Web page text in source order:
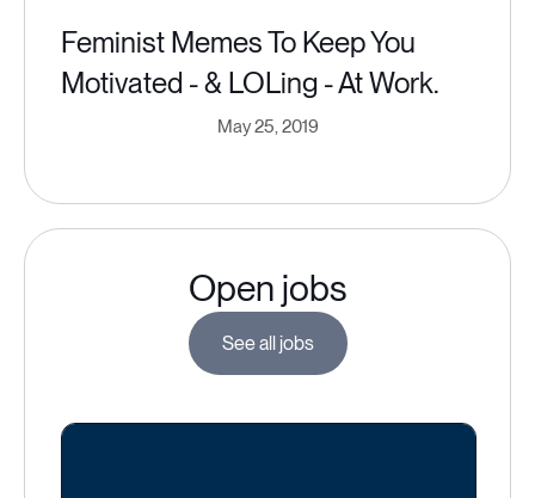
Feminist Memes To Keep You
Motivated - & LOLing - At Work.
May 25, 2019
Open jobs
See all jobs